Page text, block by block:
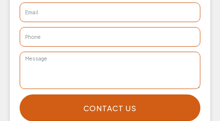
CONTACT US